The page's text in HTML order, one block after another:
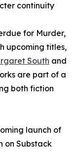
continuity
for Murder,
upcoming titles,
South and
are part of a
both fiction
launch of
on Substack